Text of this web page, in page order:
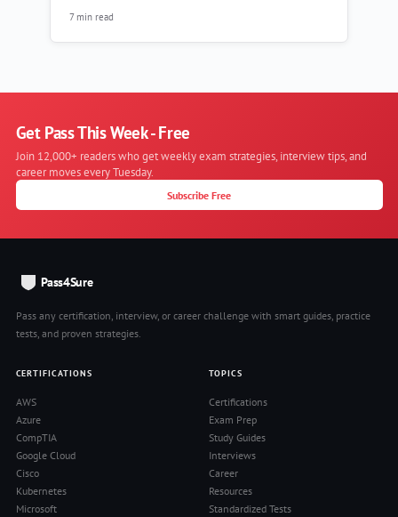
7 min read
Get Pass This Week - Free
Join 12,000+ readers who get weekly exam strategies, interview tips, and
career moves every Tuesday.
Subscribe Free
Pass4Sure
Pass any certification, interview, or career challenge with smart guides, practice
tests, and proven strategies.
CERTIFICATIONS
AWS
Azure
CompTIA
Google Cloud
Cisco
Kubernetes
Microsoft
TOPICS
Certifications
Exam Prep
Study Guides
Interviews
Career
Resources
Standardized Tests